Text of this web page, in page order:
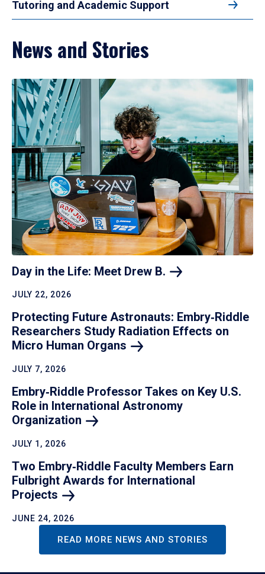
Tutoring and Academic Support
News and Stories
Day in the Life: Meet Drew B.
JULY 22, 2026
Protecting Future Astronauts: Embry‑Riddle
Researchers Study Radiation Effects on
Micro Human Organs
JULY 7, 2026
Embry‑Riddle Professor Takes on Key U.S.
Role in International Astronomy
Organization
JULY 1, 2026
Two Embry‑Riddle Faculty Members Earn
Fulbright Awards for International
Projects
JUNE 24, 2026
READ MORE NEWS AND STORIES